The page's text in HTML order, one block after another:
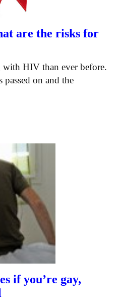
are the risks for
HIV than ever before.
on and the
if you’re gay,